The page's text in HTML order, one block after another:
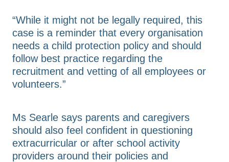
“While it might not be legally required, this
case is a reminder that every organisation
needs a child protection policy and should
follow best practice regarding the
recruitment and vetting of all employees or
volunteers.”
Ms Searle says parents and caregivers
should also feel confident in questioning
extracurricular or after school activity
providers around their policies and